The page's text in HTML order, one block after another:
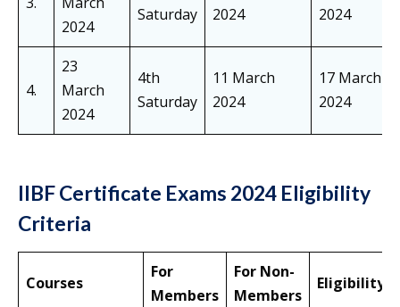
2024
Saturday
2024
2024
4.
23
March
2024
4th
Saturday
11 March
2024
17 March
2024
IIBF Certificate Exams 2024 Eligibility
Criteria
Courses
For
Members
For Non-
Members
Eligibility